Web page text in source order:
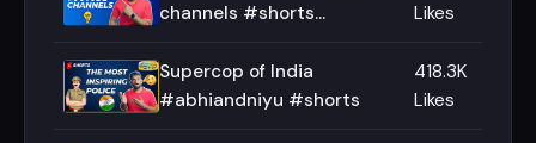
channels #shorts
Likes
Supercop of India
#abhiandniyu #shorts
418.3K
Likes